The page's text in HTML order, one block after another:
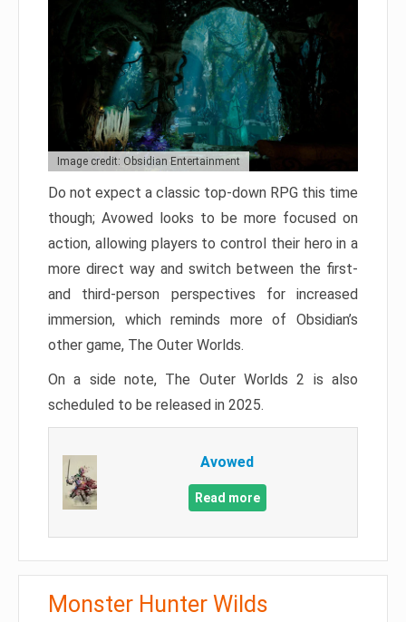
Image credit: Obsidian Entertainment
Do not expect a classic top-down RPG this time
though; Avowed looks to be more focused on
action, allowing players to control their hero in a
more direct way and switch between the first-
and third-person perspectives for increased
immersion, which reminds more of Obsidian’s
other game, The Outer Worlds.
On a side note, The Outer Worlds 2 is also
scheduled to be released in 2025.
Avowed
Read more
Monster Hunter Wilds